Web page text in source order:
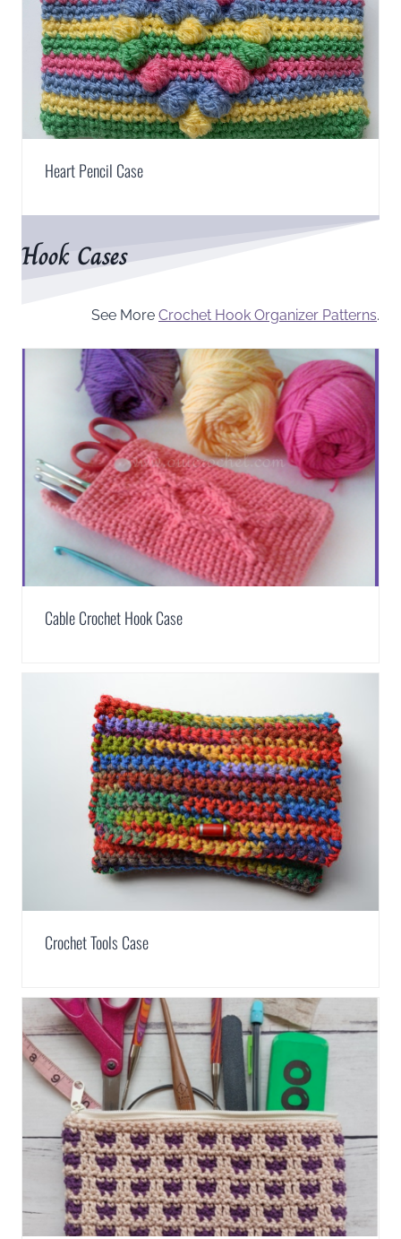
Heart Pencil Case
Hook Cases
See More Crochet Hook Organizer Patterns.
Cable Crochet Hook Case
Crochet Tools Case